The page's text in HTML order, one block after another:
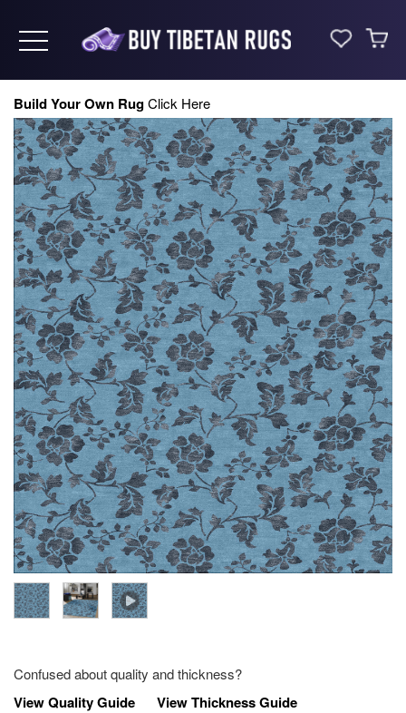
Toggle navigation
Build Your Own RugClick Here
Confused about quality and thickness?
View Quality Guide View Thickness Guide